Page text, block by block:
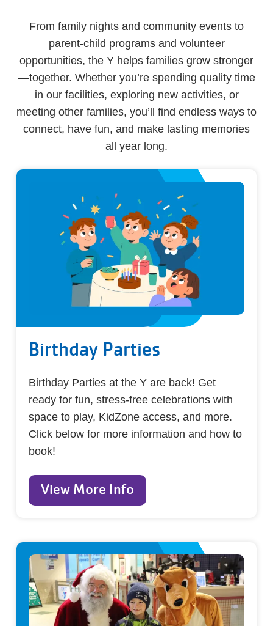
From family nights and community events to
parent-child programs and volunteer
opportunities, the Y helps families grow stronger
—together. Whether you’re spending quality time
in our facilities, exploring new activities, or
meeting other families, you’ll find endless ways to
connect, have fun, and make lasting memories
all year long.
Birthday Parties
Birthday Parties at the Y are back! Get
ready for fun, stress-free celebrations with
space to play, KidZone access, and more.
Click below for more information and how to
book!
View More Info